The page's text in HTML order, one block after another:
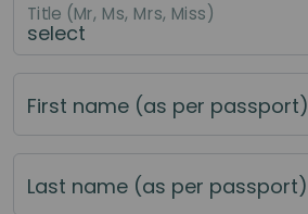
Title (Mr, Ms, Mrs, Miss)
First name (as per passport)
Last name (as per passport)